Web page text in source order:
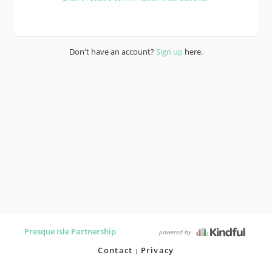
Don't have an account?Sign up here.
Presque Isle Partnership powered by
Contact Privacy